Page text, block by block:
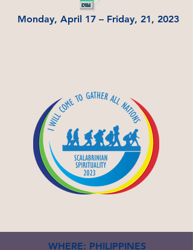
Monday, April 17 – Friday, 21, 2023
WHERE: PHILIPPINES